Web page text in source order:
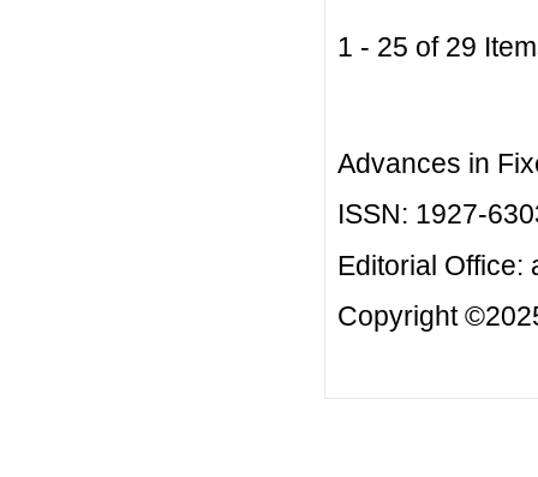
1 - 25 of 29
Advances in
ISSN: 1927-
Editorial Office:
Copyright